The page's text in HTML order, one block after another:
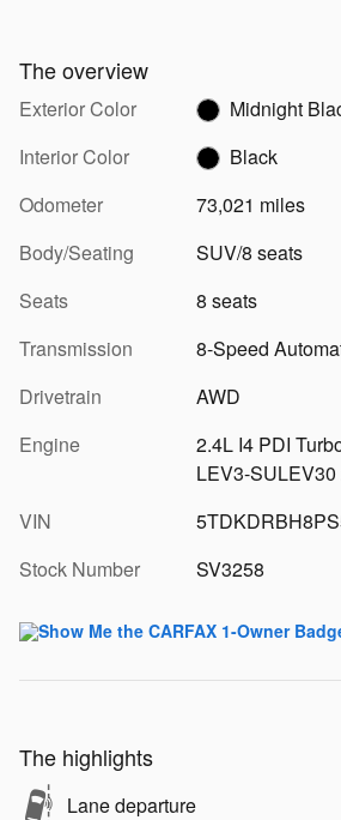
The overview
Exterior Color
Midnight
Interior Color
Black
Odometer
73,021 miles
Body/Seating
SUV/8 seats
Seats
8 seats
Transmission
8-Speed
Drivetrain
AWD
Engine
2.4L I4 PDI
LEV3-
VIN
Stock Number
SV3258
The highlights
Lane departure